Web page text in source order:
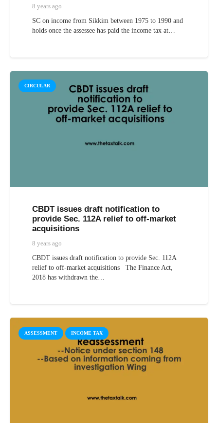
8 years ago
SC on income from Sikkim between 1975 to 1990 and
holds once the assessee has paid the income tax at…
CIRCULAR
CBDT issues draft notification to
provide Sec. 112A relief to off-market
acquisitions
8 years ago
CBDT issues draft notification to provide Sec. 112A
relief to off-market acquisitions The Finance Act,
2018 has withdrawn the…
ASSESSMENT INCOME TAX